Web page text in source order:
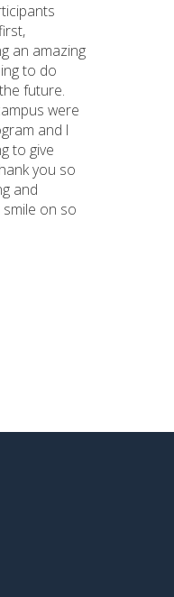
an amazing
to do
future.
were
and I
to give
you so
and
on so